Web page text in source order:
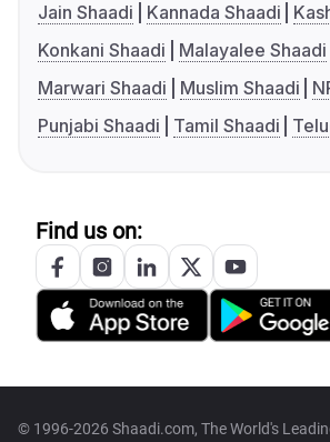
Jain Shaadi
Kannada Shaadi
Konkani Shaadi
Malayalee Shaadi
Marwari Shaadi
Muslim Shaadi
Punjabi Shaadi
Tamil Shaadi
Find us on:
© 1996-2026 Shaadi.com, The World's